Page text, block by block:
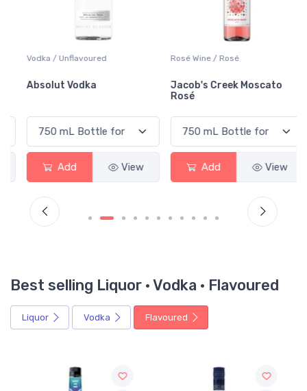
Vodka / Unflavoured
Absolut Vodka
Add View
Rosé Wine / Rosé
Jacob's Creek Moscato
Rosé
Add View
Best selling Liquor · Vodka · Flavoured
Liquor Vodka Flavoured